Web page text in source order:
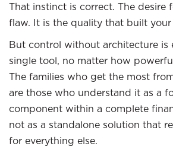
That instinct is correct. The desire
flaw. It is the quality that built your
But control without architecture is
single tool, no matter how
The families who get the most
are those who understand it as a
component within a complete
not as a standalone solution that
for everything else.